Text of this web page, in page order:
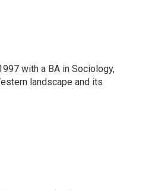
with a BA in Sociology,
landscape and its